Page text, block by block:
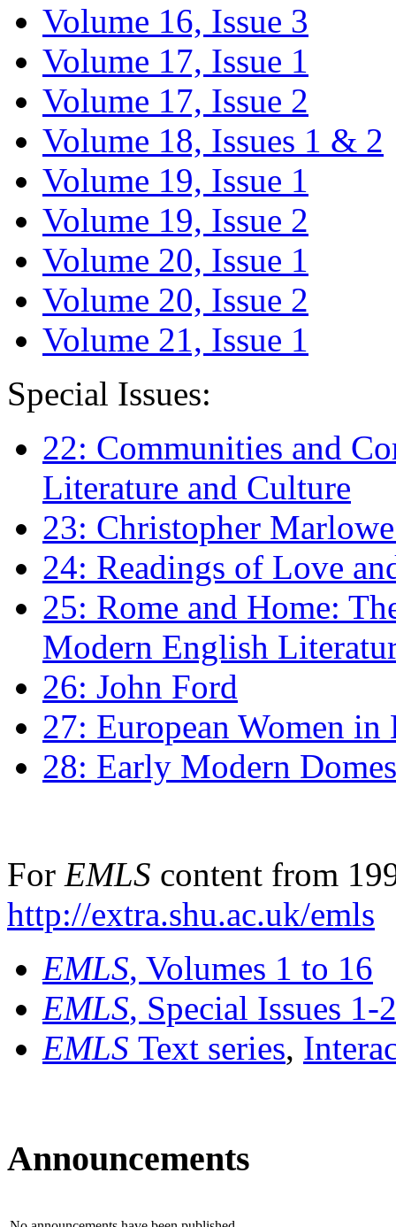
Volume 16, Issue 3
Volume 17, Issue 1
Volume 17, Issue 2
Volume 18, Issues 1 & 2
Volume 19, Issue 1
Volume 19, Issue 2
Volume 20, Issue 1
Volume 20, Issue 2
Volume 21, Issue 1
Special Issues:
22: Communities and
Literature and Culture
23: Christopher
24: Readings of Love
25: Rome and Home:
Modern English
26: John Ford
27: European Women
28: Early Modern
For EMLS content from
http://extra.shu.ac.uk/emls
EMLS, Volumes 1 to 16
EMLS, Special Issues 1-
EMLS Text series,
Announcements